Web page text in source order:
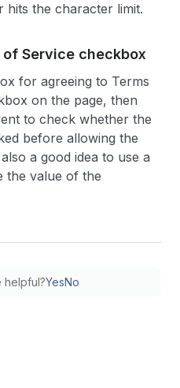
hits the character limit.
Service checkbox
for agreeing to Terms
on the page, then
to check whether the
before allowing the
a good idea to use a
the value of the
helpful?YesNo